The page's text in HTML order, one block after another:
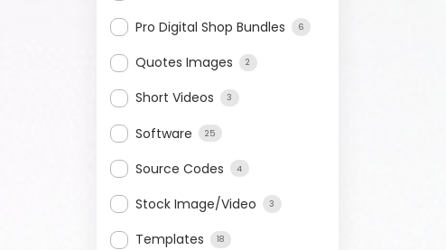
Pro Digital Shop Bundles 6
Quotes Images 2
Short Videos 3
Software 25
Source Codes 4
Stock Image/Video 3
Templates 18